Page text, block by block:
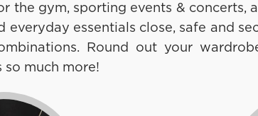
the gym, sporting events &
everyday essentials close, safe and
Round out your
so much more!